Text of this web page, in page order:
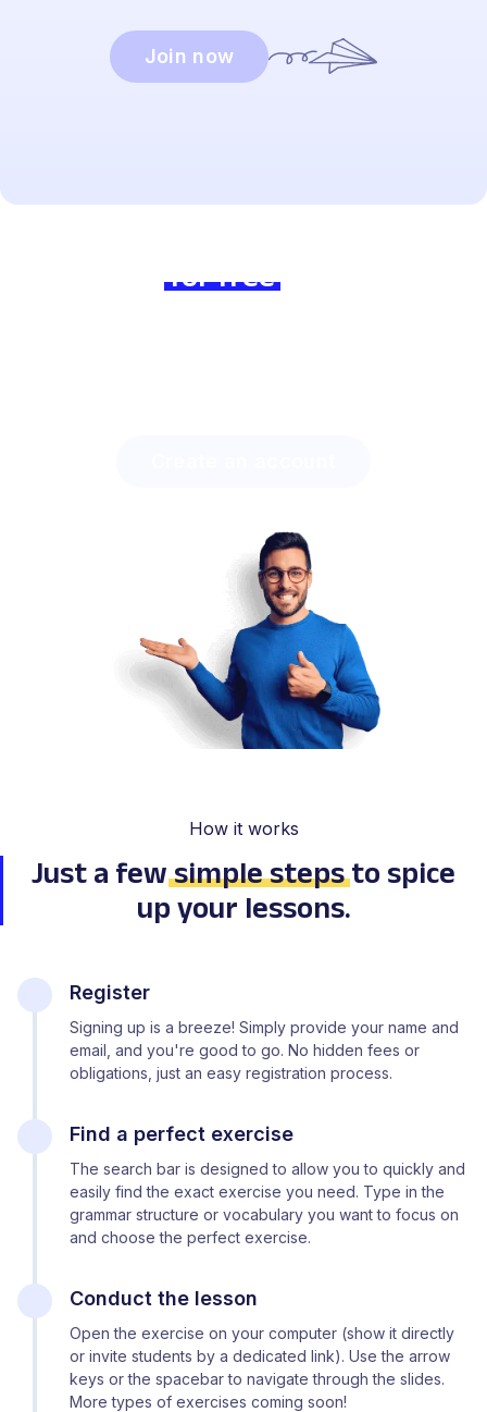
Join now
Join usfor freetoday and
How it works
Just a fewsimple steps to spice
up your lessons.
Register
Signing up is a breeze! Simply provide your name and
email, and you're good to go. No hidden fees or
obligations, just an easy registration process.
Find a perfect exercise
The search bar is designed to allow you to quickly and
easily find the exact exercise you need. Type in the
grammar structure or vocabulary you want to focus on
and choose the perfect exercise.
Conduct the lesson
Open the exercise on your computer (show it directly
or invite students by a dedicated link). Use the arrow
keys or the spacebar to navigate through the slides.
More types of exercises coming soon!